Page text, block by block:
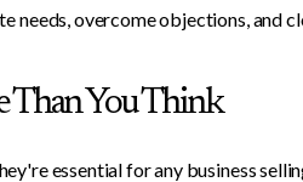
overcome objections, and
Than You Think
essential for any business